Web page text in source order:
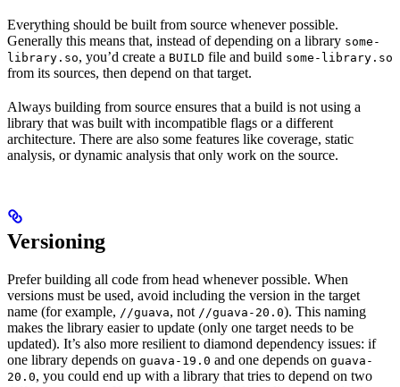
Everything should be built from source whenever possible.
Generally this means that, instead of depending on a library some-
library.so, you’d create a BUILD file and build some-library.so
from its sources, then depend on that target.
Always building from source ensures that a build is not using a
library that was built with incompatible flags or a different
architecture. There are also some features like coverage, static
analysis, or dynamic analysis that only work on the source.
Versioning
Prefer building all code from head whenever possible. When
versions must be used, avoid including the version in the target
name (for example, //guava, not //guava-20.0). This naming
makes the library easier to update (only one target needs to be
updated). It’s also more resilient to diamond dependency issues: if
one library depends on guava-19.0 and one depends on guava-
20.0, you could end up with a library that tries to depend on two